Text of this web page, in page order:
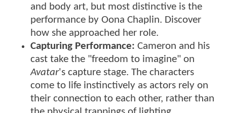
and body art, but most distinctive is the
performance by Oona Chaplin. Discover
how she approached her role.
Capturing Performance: Cameron and his
cast take the "freedom to imagine" on
Avatar's capture stage. The characters
come to life instinctively as actors rely on
their connection to each other, rather than